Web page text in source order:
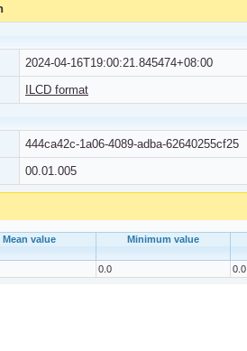
2024-04-16T19:00:21.845474+08:00
ILCD format
444ca42c-1a06-4089-adba-62640255cf25
00.01.005
Mean value Minimum value
0.0 0.0